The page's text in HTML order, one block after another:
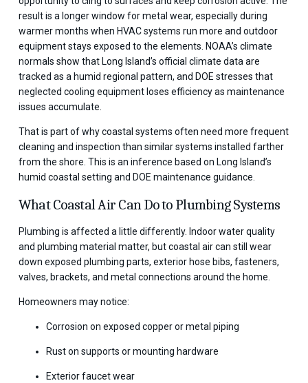
result is a longer window for metal wear, especially during
warmer months when HVAC systems run more and outdoor
equipment stays exposed to the elements. NOAA’s climate
normals show that Long Island’s official climate data are
tracked as a humid regional pattern, and DOE stresses that
neglected cooling equipment loses efficiency as maintenance
issues accumulate.
That is part of why coastal systems often need more frequent
cleaning and inspection than similar systems installed farther
from the shore. This is an inference based on Long Island’s
humid coastal setting and DOE maintenance guidance.
What Coastal Air Can Do to Plumbing Systems
Plumbing is affected a little differently. Indoor water quality
and plumbing material matter, but coastal air can still wear
down exposed plumbing parts, exterior hose bibs, fasteners,
valves, brackets, and metal connections around the home.
Homeowners may notice:
Corrosion on exposed copper or metal piping
Rust on supports or mounting hardware
Exterior faucet wear